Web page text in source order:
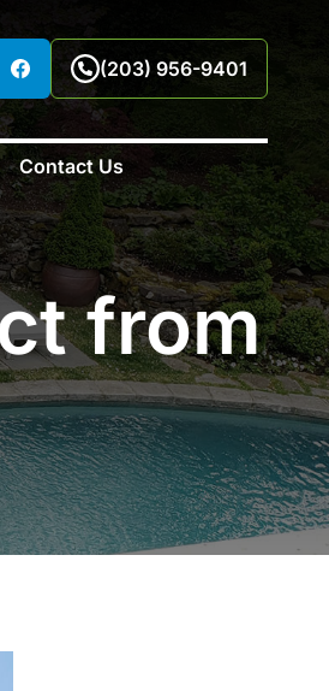
(203) 956-9401
Contact Us
from